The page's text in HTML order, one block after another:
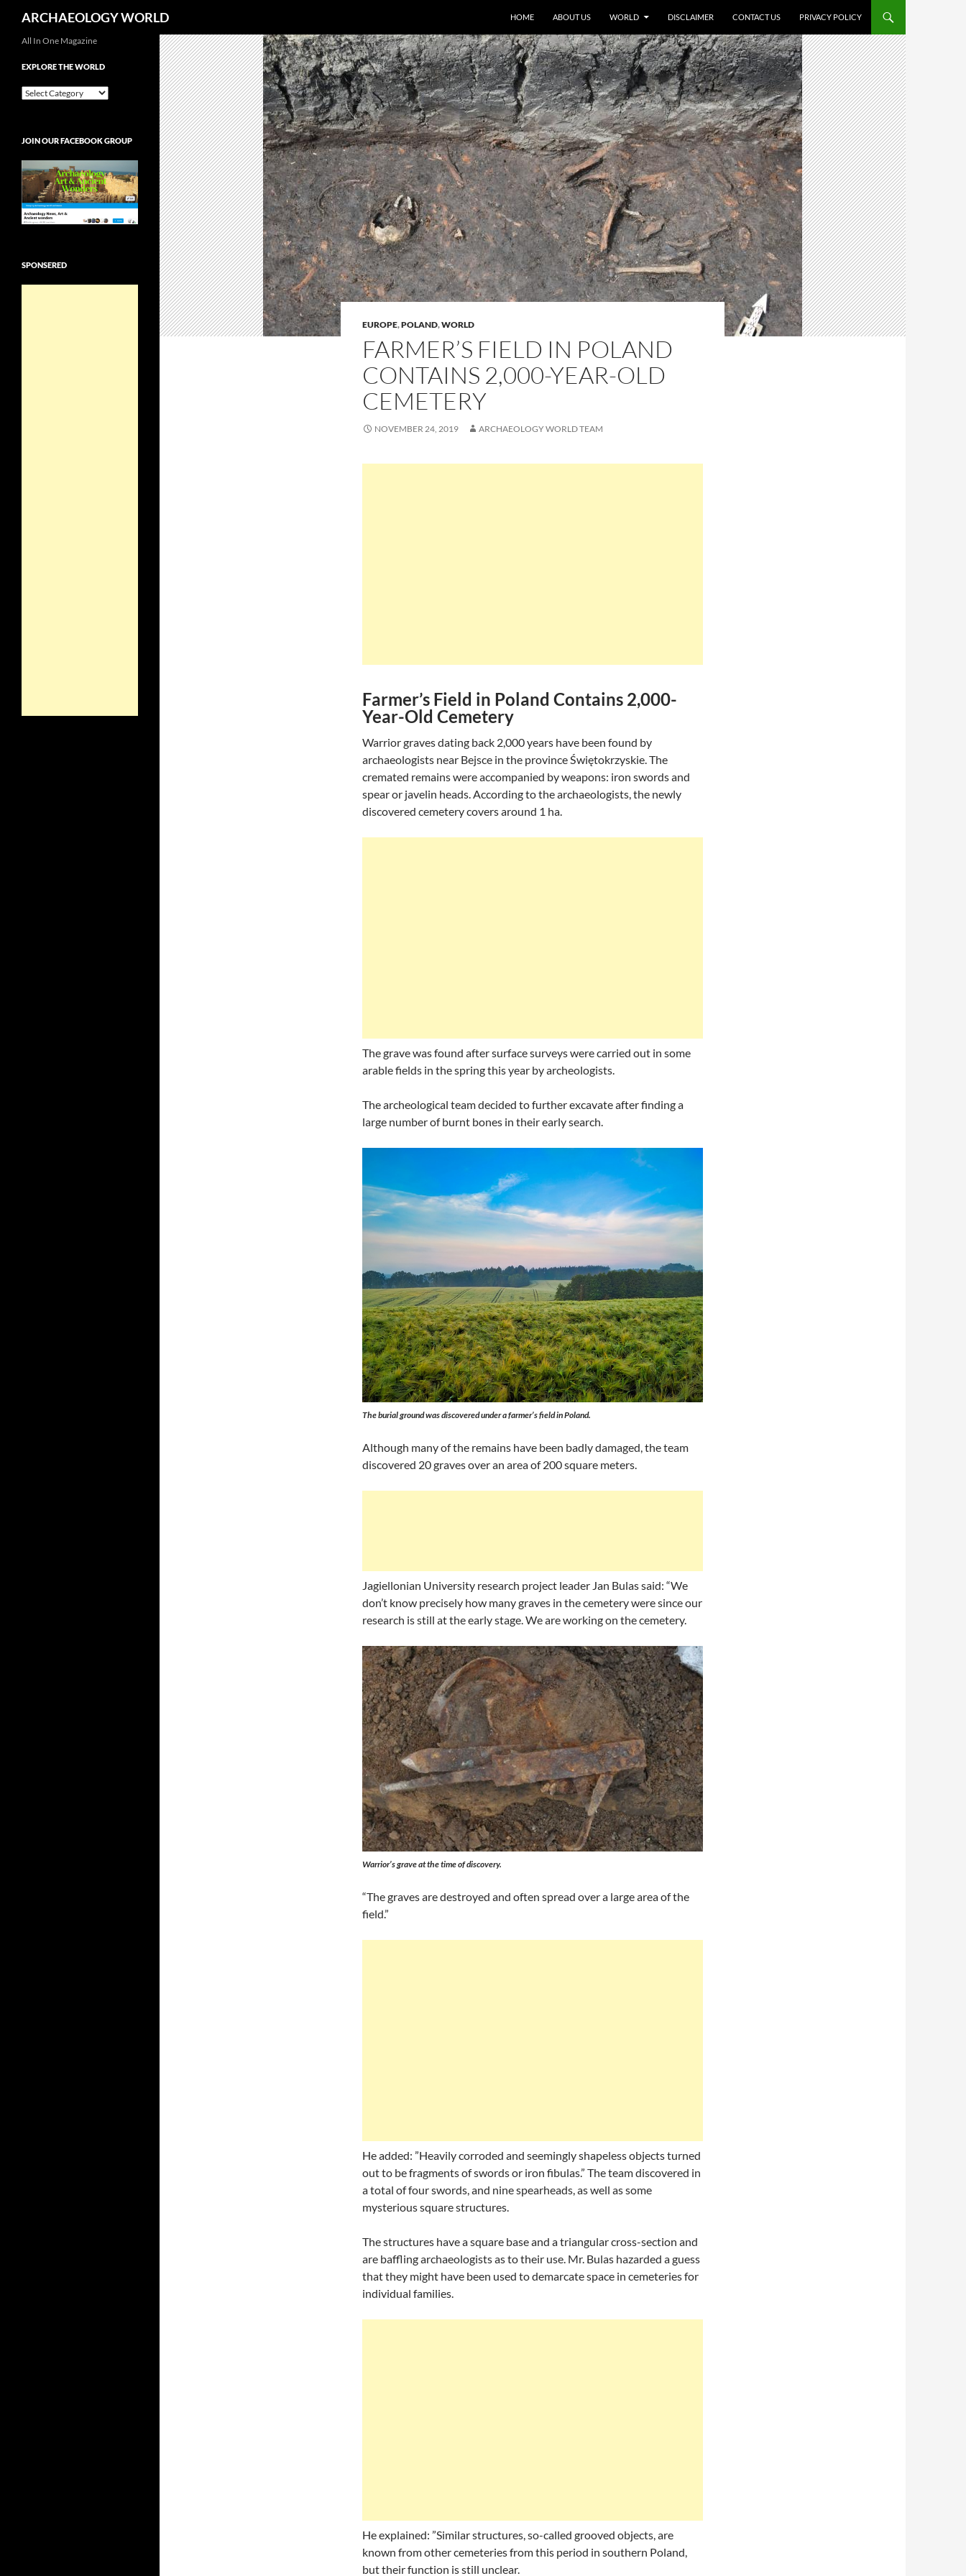
ARCHAEOLOGY WORLD HOME ABOUT US WORLD DISCLAIMER CONTACT US PRIVACY POLICY
EUROPE,POLAND,WORLD
FARMER’S FIELD IN POLAND
CONTAINS 2,000-YEAR-OLD
CEMETERY
NOVEMBER 24, 2019 ARCHAEOLOGY WORLD TEAM
Farmer’s Field in Poland Contains 2,000-
Year-Old Cemetery
Warrior graves dating back 2,000 years have been found by
archaeologists near Bejsce in the province Świętokrzyskie. The
cremated remains were accompanied by weapons: iron swords and
spear or javelin heads. According to the archaeologists, the newly
discovered cemetery covers around 1 ha.
The grave was found after surface surveys were carried out in some
arable fields in the spring this year by archeologists.
The archeological team decided to further excavate after finding a
large number of burnt bones in their early search.
The burial ground was discovered under a farmer’s field in Poland.
Although many of the remains have been badly damaged, the team
discovered 20 graves over an area of 200 square meters.
Jagiellonian University research project leader Jan Bulas said: “We
don’t know precisely how many graves in the cemetery were since our
research is still at the early stage. We are working on the cemetery.
Warrior’s grave at the time of discovery.
“The graves are destroyed and often spread over a large area of the
field.”
He added: ”Heavily corroded and seemingly shapeless objects turned
out to be fragments of swords or iron fibulas.” The team discovered in
a total of four swords, and nine spearheads, as well as some
mysterious square structures.
The structures have a square base and a triangular cross-section and
are baffling archaeologists as to their use. Mr. Bulas hazarded a guess
that they might have been used to demarcate space in cemeteries for
individual families.
He explained: ”Similar structures, so-called grooved objects, are
known from other cemeteries from this period in southern Poland,
but their function is still unclear.
All In One Magazine
EXPLORE THE WORLD
EXPLORE
JOIN OUR FACEBOOK GROUP
SPONSERED